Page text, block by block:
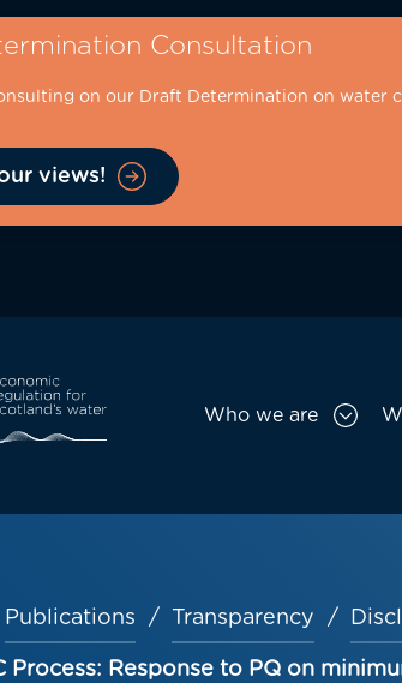
Consultation
on our Draft Determination on water
views!
Main
Who we are
Publications Transparency
Process: Response to PQ on